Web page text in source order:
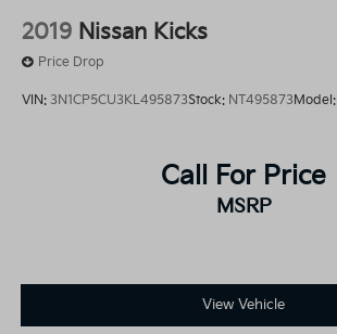
2019 Nissan Kicks
Price Drop
VIN: 3N1CP5CU3KL495873Stock: NT495873Model:
Call For Price
MSRP
View Vehicle